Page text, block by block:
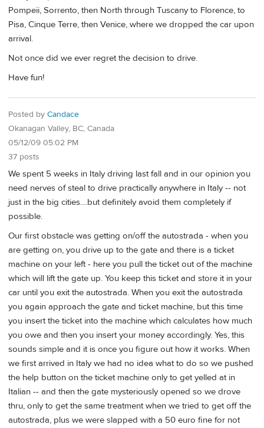
Pompeii, Sorrento, then North through Tuscany to Florence, to
Pisa, Cinque Terre, then Venice, where we dropped the car upon
arrival.
Not once did we ever regret the decision to drive.
Have fun!
Posted by Candace
Okanagan Valley, BC, Canada
05/12/09 05:02 PM
37 posts
We spent 5 weeks in Italy driving last fall and in our opinion you
need nerves of steal to drive practically anywhere in Italy -- not
just in the big cities....but definitely avoid them completely if
possible.
Our first obstacle was getting on/off the autostrada - when you
are getting on, you drive up to the gate and there is a ticket
machine on your left - here you pull the ticket out of the machine
which will lift the gate up. You keep this ticket and store it in your
car until you exit the autostrada. When you exit the autostrada
you again approach the gate and ticket machine, but this time
you insert the ticket into the machine which calculates how much
you owe and then you insert your money accordingly. Yes, this
sounds simple and it is once you figure out how it works. When
we first arrived in Italy we had no idea what to do so we pushed
the help button on the ticket machine only to get yelled at in
Italian -- and then the gate mysteriously opened so we drove
thru, only to get the same treatment when we tried to get off the
autostrada, plus we were slapped with a 50 euro fine for not